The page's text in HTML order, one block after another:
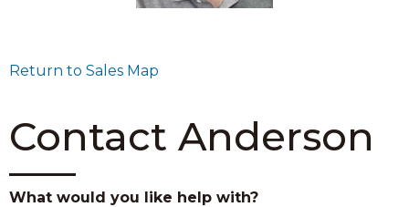
Return to Sales Map
Contact Anderson
What would you like help with?